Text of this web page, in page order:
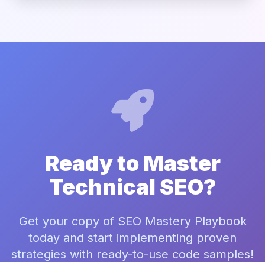
Ready to Master
Technical SEO?
Get your copy of SEO Mastery Playbook
today and start implementing proven
strategies with ready-to-use code samples!